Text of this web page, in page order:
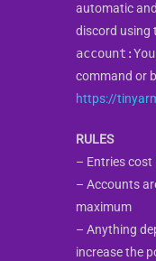
automatic
discord using
command or
https://
RULES
– Entries cost
– Accounts
maximum
– Anything
increase the